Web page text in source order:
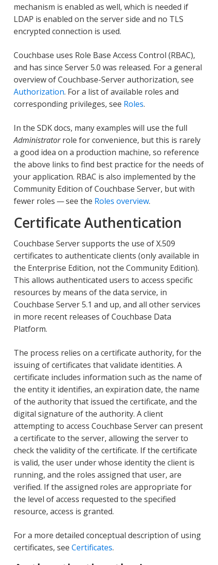
mechanism is enabled as well, which is needed if
LDAP is enabled on the server side and no TLS
encrypted connection is used.
Couchbase uses Role Base Access Control (RBAC),
and has since Server 5.0 was released. For a general
overview of Couchbase-Server authorization, see
Authorization. For a list of available roles and
corresponding privileges, see Roles.
In the SDK docs, many examples will use the full
Administratorrole for convenience, but this is rarely
a good idea on a production machine, so reference
the above links to find best practice for the needs of
your application. RBAC is also implemented by the
Community Edition of Couchbase Server, but with
fewer roles — see the Roles overview.
Certificate Authentication
Couchbase Server supports the use of X.509
certificates to authenticate clients (only available in
the Enterprise Edition, not the Community Edition).
This allows authenticated users to access specific
resources by means of the data service, in
Couchbase Server 5.1 and up, and all other services
in more recent releases of Couchbase Data
Platform.
The process relies on a certificate authority, for the
issuing of certificates that validate identities. A
certificate includes information such as the name of
the entity it identifies, an expiration date, the name
of the authority that issued the certificate, and the
digital signature of the authority. A client
attempting to access Couchbase Server can present
a certificate to the server, allowing the server to
check the validity of the certificate. If the certificate
is valid, the user under whose identity the client is
running, and the roles assigned that user, are
verified. If the assigned roles are appropriate for
the level of access requested to the specified
resource, access is granted.
For a more detailed conceptual description of using
certificates, see Certificates.